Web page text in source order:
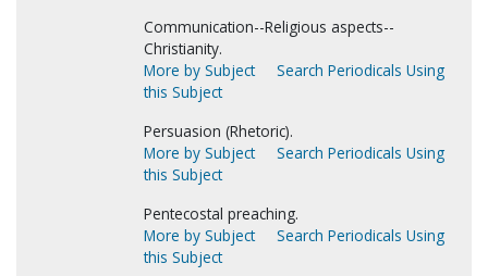
Communication--Religious aspects--
Christianity.
More by Subject
Search Periodicals Using
this Subject
Persuasion (Rhetoric).
More by Subject
Search Periodicals Using
this Subject
Pentecostal preaching.
More by Subject
Search Periodicals Using
this Subject